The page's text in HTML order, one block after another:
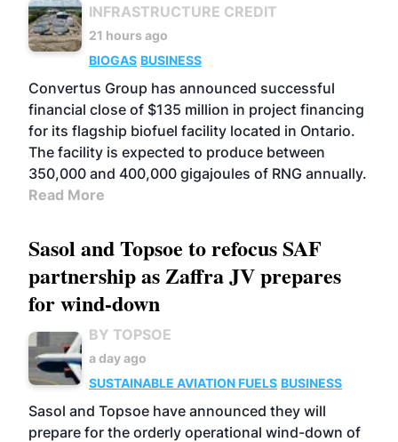
INFRASTRUCTURE CREDIT
21 hours ago
BIOGAS BUSINESS
Convertus Group has announced successful
financial close of $135 million in project financing
for its flagship biofuel facility located in Ontario.
The facility is expected to produce between
350,000 and 400,000 gigajoules of RNG annually.
Read More
Sasol and Topsoe to refocus SAF
partnership as Zaffra JV prepares
for wind-down
BY TOPSOE
a day ago
SUSTAINABLE AVIATION FUELS BUSINESS
Sasol and Topsoe have announced they will
prepare for the orderly operational wind-down of